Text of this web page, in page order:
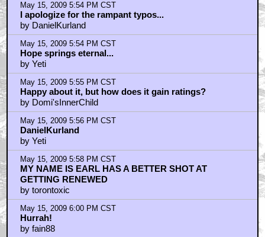
May 15, 2009 5:54 PM CST
I apologize for the rampant typos...
by DanielKurland
May 15, 2009 5:54 PM CST
Hope springs eternal...
by Yeti
May 15, 2009 5:55 PM CST
Happy about it, but how does it gain ratings?
by Domi'sInnerChild
May 15, 2009 5:56 PM CST
DanielKurland
by Yeti
May 15, 2009 5:58 PM CST
MY NAME IS EARL HAS A BETTER SHOT AT
GETTING RENEWED
by torontoxic
May 15, 2009 6:00 PM CST
Hurrah!
by fain88